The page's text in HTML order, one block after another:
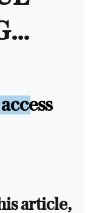
article,